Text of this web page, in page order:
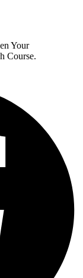
Your
Course.